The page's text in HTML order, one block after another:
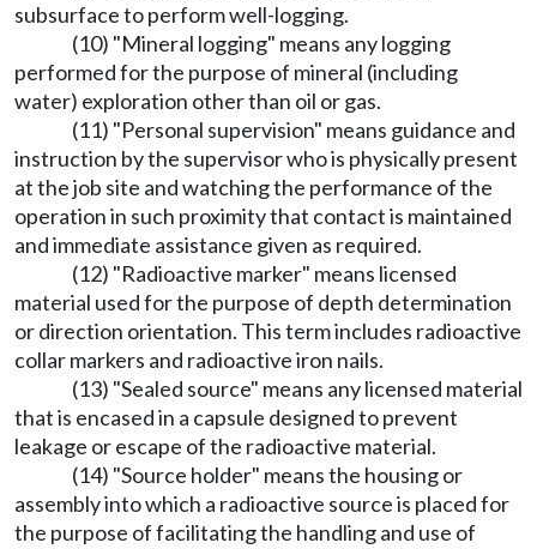
subsurface to perform well-logging.
(10) "Mineral logging" means any logging
performed for the purpose of mineral (including
water) exploration other than oil or gas.
(11) "Personal supervision" means guidance and
instruction by the supervisor who is physically present
at the job site and watching the performance of the
operation in such proximity that contact is maintained
and immediate assistance given as required.
(12) "Radioactive marker" means licensed
material used for the purpose of depth determination
or direction orientation. This term includes radioactive
collar markers and radioactive iron nails.
(13) "Sealed source" means any licensed material
that is encased in a capsule designed to prevent
leakage or escape of the radioactive material.
(14) "Source holder" means the housing or
assembly into which a radioactive source is placed for
the purpose of facilitating the handling and use of